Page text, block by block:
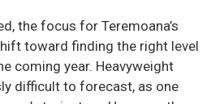
the focus for Teremoana’s
toward finding the right level
coming year. Heavyweight
difficult to forecast, as one